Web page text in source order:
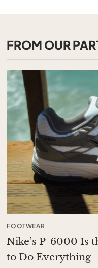
FROM OUR
FOOTWEAR
Nike’s P-6000 Is
to Do Everything